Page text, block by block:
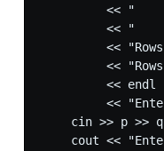
<< "
<< "
<<
<<
         << endl
<<
cin >> p >>
cout <<